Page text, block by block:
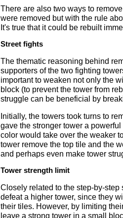
There are also two ways to
were removed but with the rule
It's true that it could be rebuilt
Street fights
The thematic reasoning behind
supporters of the two fighting
important to weaken not only the
block (to prevent the tower from
struggle can be beneficial by
Initially, the towers took turns to
gave the stronger tower a
color would take over the weaker
tower remove the top tile and the
and perhaps even make tower
Tower strength limit
Closely related to the step-by-step
defeat a higher tower, since they
their tiles. However, by limiting
leave a strong tower in a small